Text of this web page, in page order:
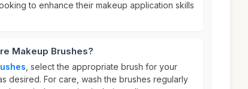
to enhance their makeup application skills
Makeup Brushes?
, select the appropriate brush for your
desired. For care, wash the brushes regularly